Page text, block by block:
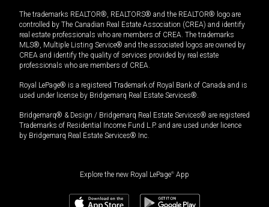
The trademarks REALTOR®, REALTORS® and the REALTOR® logo are
controlled by The Canadian Real Estate Association (CREA) and identify
real estate professionals who are members of CREA. The trademarks
MLS®, Multiple Listing Service® and the associated logos are owned by
CREA and identify the quality of services provided by real estate
professionals who are members of CREA.
Royal LePage® is a registered Trademark of Royal Bank of Canada and is
used under license by Bridgemarq Real Estate Services®.
Bridgemarq® & Design / Bridgemarq Real Estate Services® are registered
Trademarks of Residential Income Fund L.P. and are used under licence
by Bridgemarq Real Estate Services® Inc.
Explore the new Royal LePage® App